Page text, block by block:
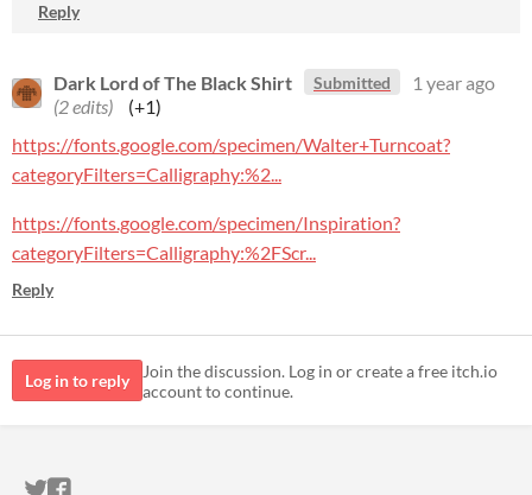
Reply
Dark Lord of The Black Shirt Submitted
1 year ago
(2 edits)
(+1)
https://fonts.google.com/specimen/Walter+Turncoat?
categoryFilters=Calligraphy:%2...
https://fonts.google.com/specimen/Inspiration?
categoryFilters=Calligraphy:%2FScr...
Reply
Log in to reply
Join the discussion. Log in or create a free itch.io
account to continue.